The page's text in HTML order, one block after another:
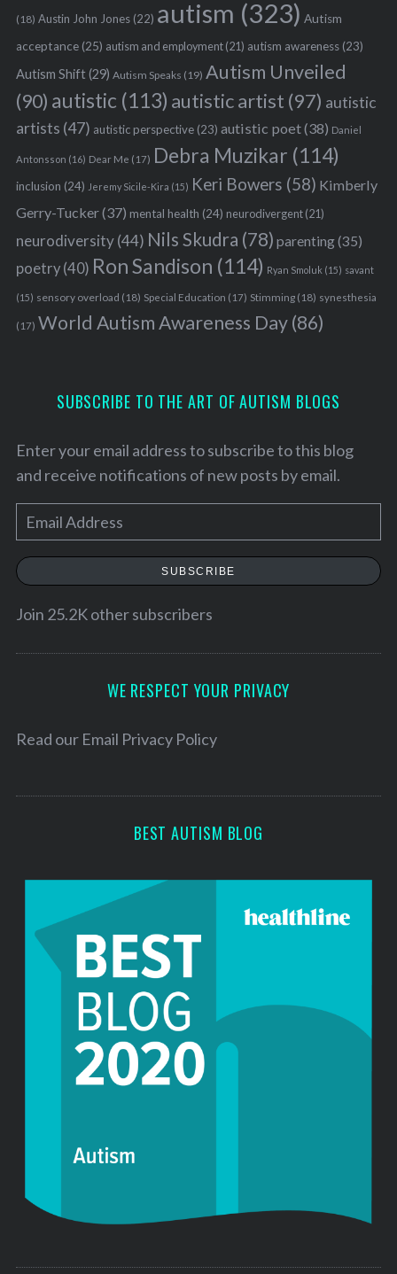
(18) Austin John Jones(22) autism (323) Autism
acceptance(25) autism and employment(21) autism awareness(23)
Autism Shift(29) Autism Speaks (19) Autism Unveiled
(90) autistic (113) autistic artist (97) autistic
artists (47) autistic perspective(23) autistic poet(38) Daniel
Antonsson (16) Dear Me (17) Debra Muzikar (114)
inclusion (24) Jeremy Sicile-Kira (15) Keri Bowers (58) Kimberly
Gerry-Tucker(37) mental health (24) neurodivergent(21)
neurodiversity(44) Nils Skudra (78) parenting(35)
poetry(40) Ron Sandison (114) Ryan Smoluk (15) savant
(15) sensory overload (18) Special Education (17) Stimming(18) synesthesia
(17) World Autism Awareness Day(86)
SUBSCRIBE TO THE ART OF AUTISM BLOGS
Enter your email address to subscribe to this blog
and receive notifications of new posts by email.
m
a
l
e
SUBSCRIBE
Join 25.2K other subscribers
WE RESPECT YOUR PRIVACY
Read our Email Privacy Policy
BEST AUTISM BLOG
e
c